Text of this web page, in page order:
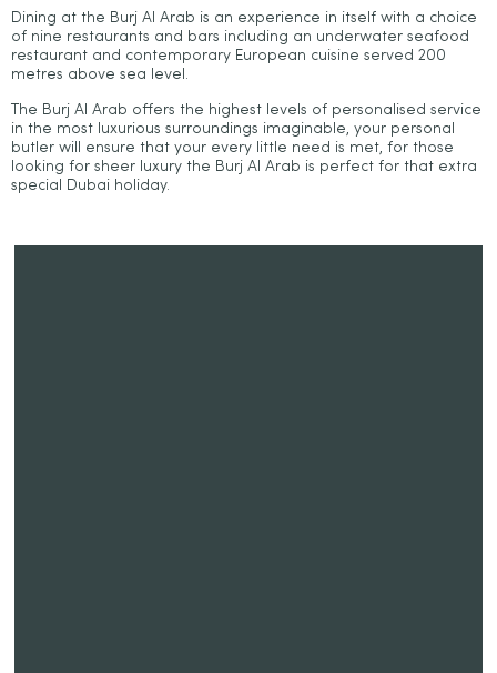
Dining at the Burj Al Arab is an experience in itself with a choice
of nine restaurants and bars including an underwater seafood
restaurant and contemporary European cuisine served 200
metres above sea level.
The Burj Al Arab offers the highest levels of personalised service
in the most luxurious surroundings imaginable, your personal
butler will ensure that your every little need is met, for those
looking for sheer luxury the Burj Al Arab is perfect for that extra
special Dubai holiday.